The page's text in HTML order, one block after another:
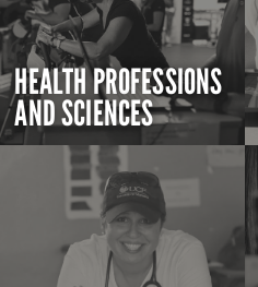
HEALTH PROFESSIONS
AND SCIENCES